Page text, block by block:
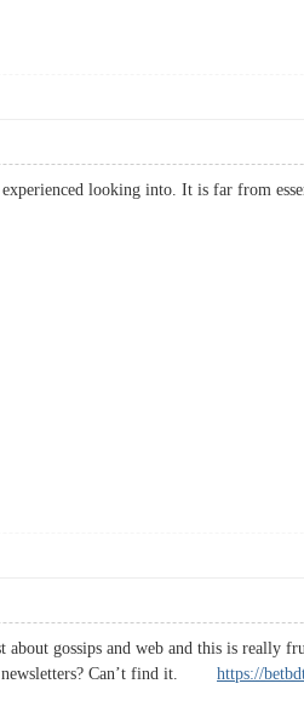
looking into. It is far from
gossips and web and this is really
newsletters? Can’t find it. https://